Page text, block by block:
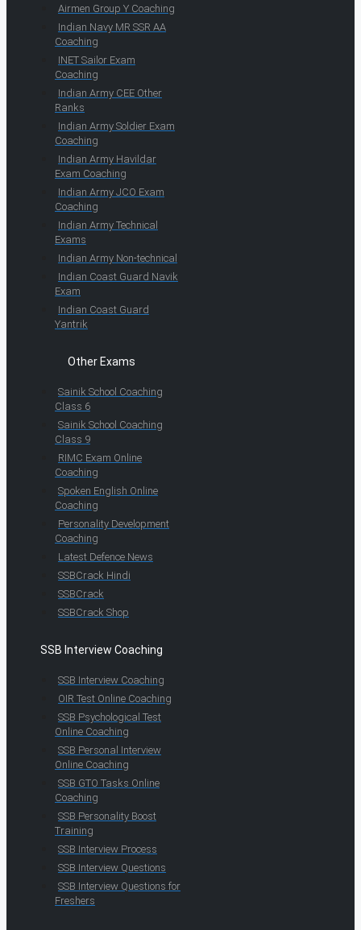
Airmen Group Y Coaching
Indian Navy MR SSR AA
Coaching
INET Sailor Exam
Coaching
Indian Army CEE Other
Ranks
Indian Army Soldier Exam
Coaching
Indian Army Havildar
Exam Coaching
Indian Army JCO Exam
Coaching
Indian Army Technical
Exams
Indian Army Non-technical
Indian Coast Guard Navik
Exam
Indian Coast Guard
Yantrik
Other Exams
Sainik School Coaching
Class 6
Sainik School Coaching
Class 9
RIMC Exam Online
Coaching
Spoken English Online
Coaching
Personality Development
Coaching
Latest Defence News
SSBCrack Hindi
SSBCrack
SSBCrack Shop
SSB Interview Coaching
SSB Interview Coaching
OIR Test Online Coaching
SSB Psychological Test
Online Coaching
SSB Personal Interview
Online Coaching
SSB GTO Tasks Online
Coaching
SSB Personality Boost
Training
SSB Interview Process
SSB Interview Questions
SSB Interview Questions for
Freshers